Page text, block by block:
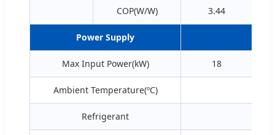
COP(W/W) 3.44
Power Supply
Max Input Power(kW) 18
Ambient Temperature(ºC)
Refrigerant